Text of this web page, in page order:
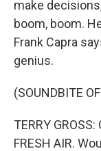
make
boom, boom.
Frank Capra
genius.
(SOUNDBITE
TERRY
FRESH AIR.